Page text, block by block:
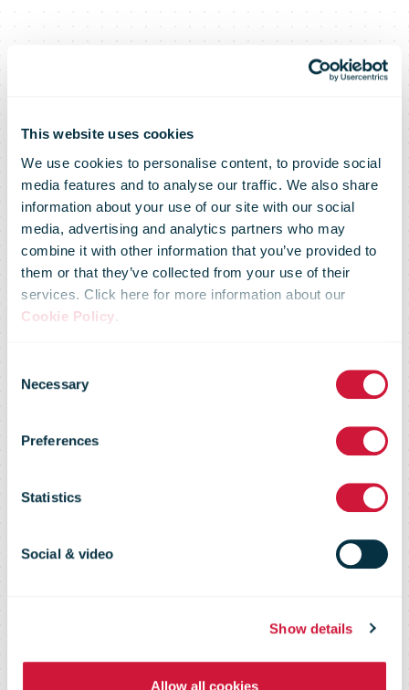
This website uses cookies
We use cookies to personalise content, to provide social
media features and to analyse our traffic. We also share
information about your use of our site with our social
media, advertising and analytics partners who may
combine it with other information that you’ve provided to
them or that they’ve collected from your use of their
services. Click here for more information about our
Cookie Policy.
Selection
Necessary
Preferences
Statistics
Social & video
Show details
Allow all cookies
October 2024
- The potential
Comms